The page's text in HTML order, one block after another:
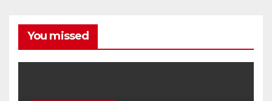
You missed